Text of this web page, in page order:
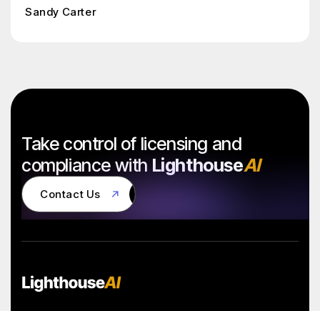
Sandy Carter
Take control of licensing and
compliance withLighthouseAI
Contact Us
Contact Us